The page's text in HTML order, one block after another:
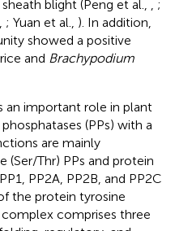
blight (Peng et al.,
;
; Yuan et al., ). In addition,
showed a positive
and Brachypodium
an important role in plant
(PPs) with a
are mainly
(Ser/Thr) PPs and protein
PP2A, PP2B, and PP2C
the protein tyrosine
comprises three